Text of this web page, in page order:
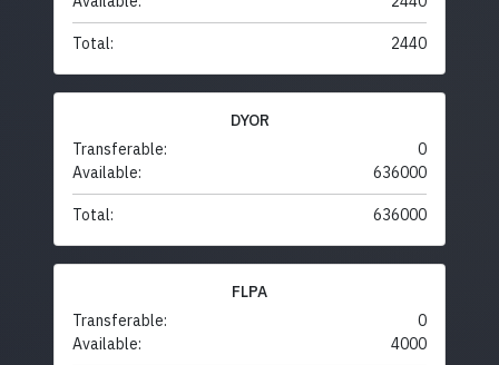
Total: 2440
DYOR
Transferable:
0
Available:
636000
Total: 636000
FLPA
Transferable:
0
Available:
4000